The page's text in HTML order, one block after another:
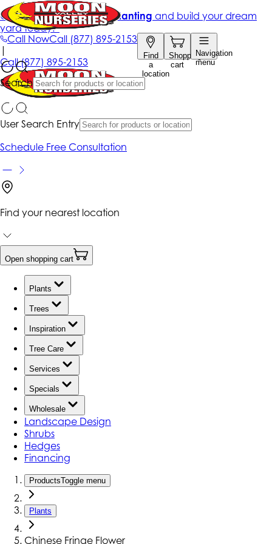
Call NowCall (877) 895-2153
Find
a
location
Shopping
cart
Navigation
menu
Search
Get up to 50% Off + free planting and build your dream
yard today!*
|
Call(877) 895-2153
User Search Entry
Schedule Free Consultation
Find your nearest location
Open shopping cart
Plants
Trees
Inspiration
Tree Care
Services
Specials
Wholesale
Landscape Design
Shrubs
Hedges
Financing
ProductsToggle menu
Plants
Chinese Fringe Flower